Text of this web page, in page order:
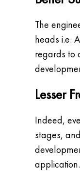
The
heads i.e.
regards to
Lesser
Indeed,
stages,
application.